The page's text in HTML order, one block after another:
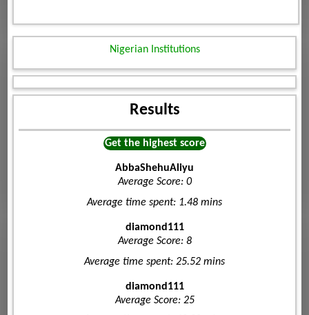
Nigerian Institutions
Results
Get the highest score
AbbaShehuAliyu
Average Score: 0
Average time spent: 1.48 mins
diamond111
Average Score: 8
Average time spent: 25.52 mins
diamond111
Average Score: 25